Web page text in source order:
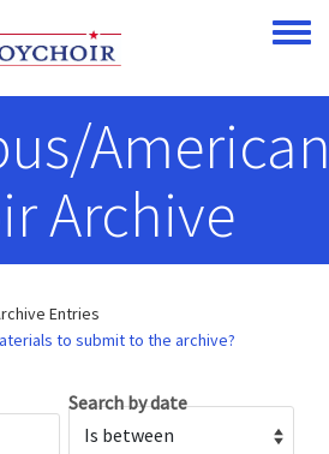
Toggle
Archive
Entries
to submit to the archive?
Search by date